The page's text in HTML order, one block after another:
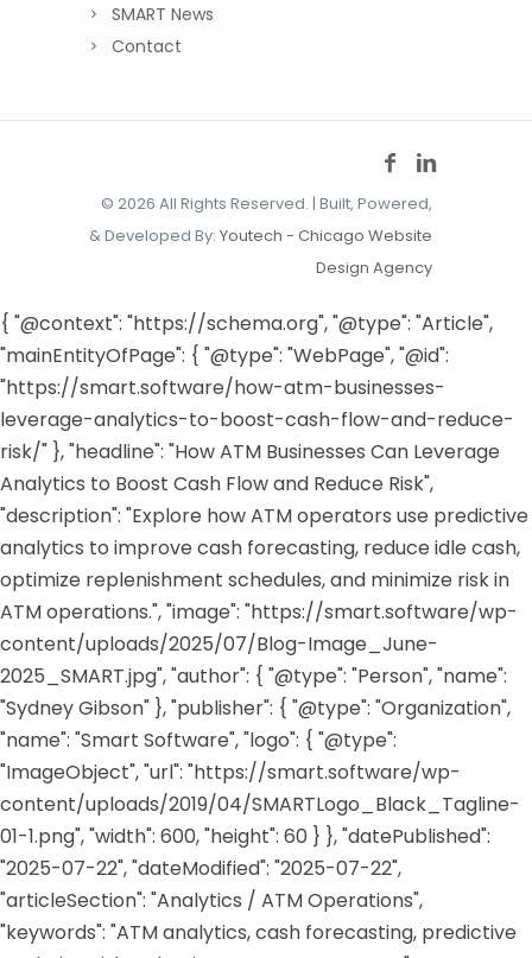
SMART News
Contact
© 2026 All Rights Reserved. | Built, Powered,
& Developed By: Youtech - Chicago Website
Design Agency
{ "@context": "https://schema.org", "@type": "Article",
"mainEntityOfPage": { "@type": "WebPage", "@id":
"https://smart.software/how-atm-businesses-
leverage-analytics-to-boost-cash-flow-and-reduce-
risk/" }, "headline": "How ATM Businesses Can Leverage
Analytics to Boost Cash Flow and Reduce Risk",
"description": "Explore how ATM operators use predictive
analytics to improve cash forecasting, reduce idle cash,
optimize replenishment schedules, and minimize risk in
ATM operations.", "image": "https://smart.software/wp-
content/uploads/2025/07/Blog-Image_June-
2025_SMART.jpg", "author": { "@type": "Person", "name":
"Sydney Gibson" }, "publisher": { "@type": "Organization",
"name": "Smart Software", "logo": { "@type":
"ImageObject", "url": "https://smart.software/wp-
content/uploads/2019/04/SMARTLogo_Black_Tagline-
01-1.png", "width": 600, "height": 60 } }, "datePublished":
"2025-07-22", "dateModified": "2025-07-22",
"articleSection": "Analytics / ATM Operations",
"keywords": "ATM analytics, cash forecasting, predictive